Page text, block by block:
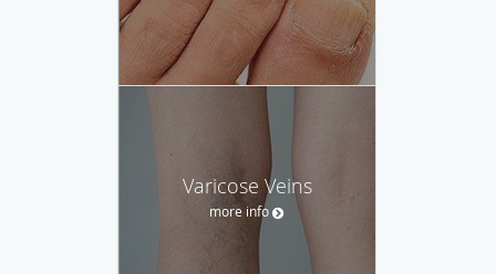
Varicose Veins
more info